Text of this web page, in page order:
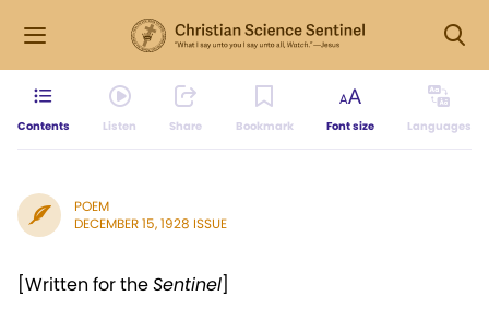
Contents Listen Share Bookmark Font size Languages
POEM
DECEMBER 15, 1928 ISSUE
[Written for theSentinel]